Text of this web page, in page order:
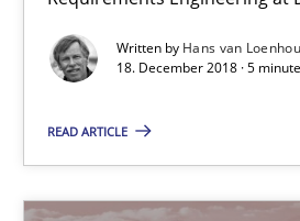
Written by Hans van
18. December 2018 · 5
READ ARTICLE
On the right track
Requirements Engineering at Dutch